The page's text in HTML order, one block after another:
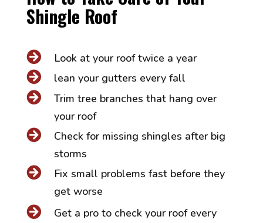
Shingle Roof
 Look at your roof twice a year
 lean your gutters every fall

Trim tree branches that hang over
your roof

Check for missing shingles after big
storms

Fix small problems fast before they
get worse

Get a pro to check your roof every